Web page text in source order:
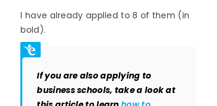
I have already applied to 8 of them (in
bold).
If you are also applying to
business schools, take a look at